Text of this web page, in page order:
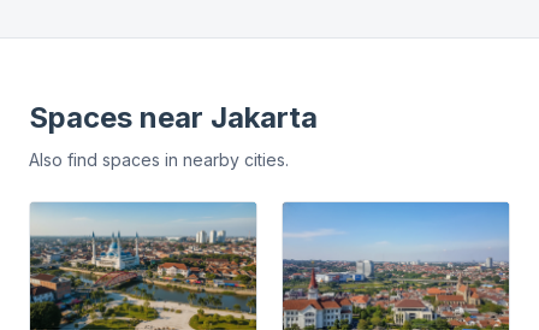
Spaces near Jakarta
Also find spaces in nearby cities.